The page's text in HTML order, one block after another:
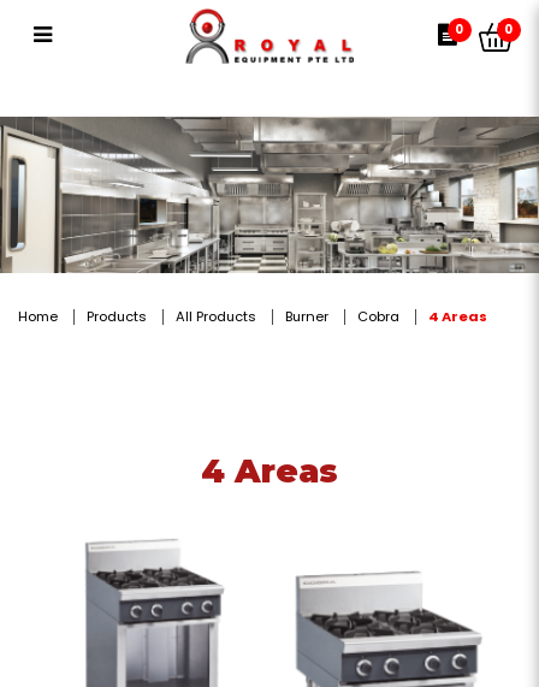
4 Areas 0 0
Home Products All Products Burner Cobra 4 Areas
4 Areas